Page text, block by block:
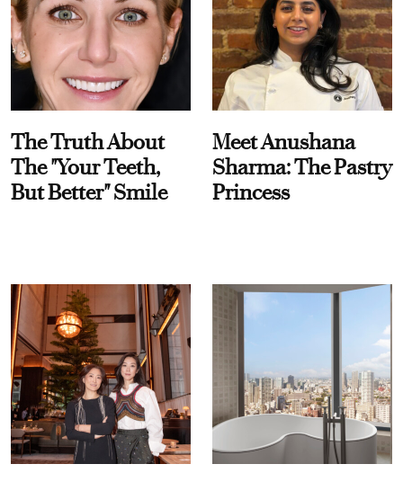
The Truth About
The "Your Teeth,
But Better" Smile
Meet Anushana
Sharma: The Pastry
Princess